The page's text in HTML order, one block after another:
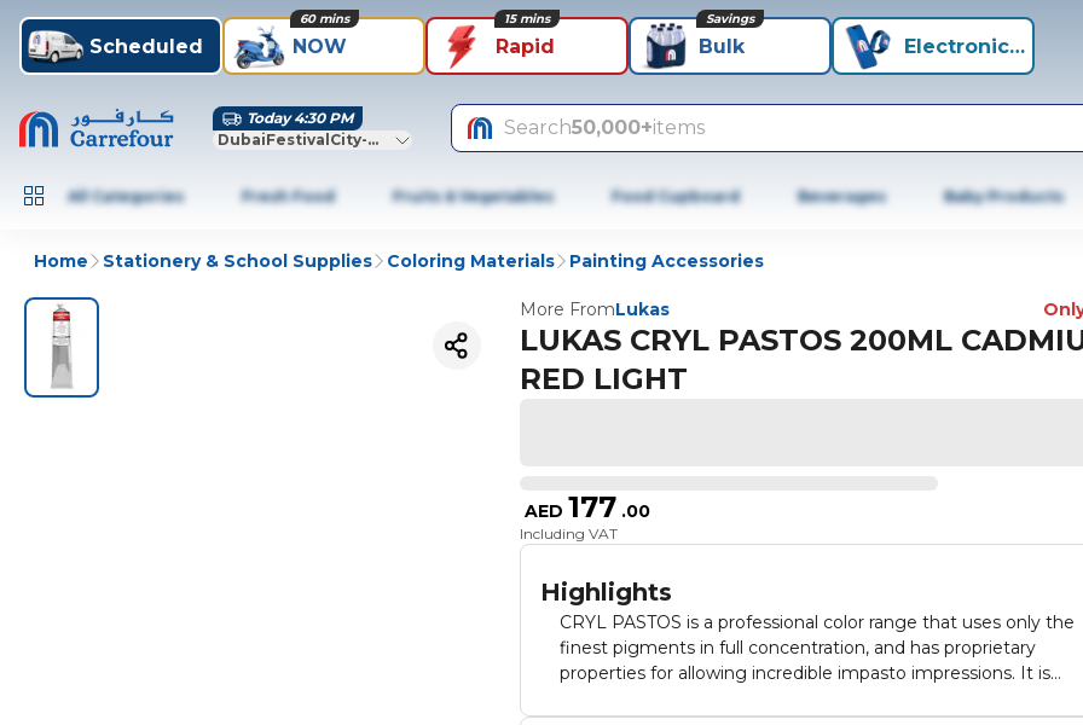
Scheduled NOW
60 mins
Rapid
15 mins
Bulk
Savings
Electronics+
Today 4:30 PM
DubaiFestivalCity-Dubai
Search50,000+items
All Categories Fresh Food Fruits & Vegetables Food Cupboard Beverages Baby Products
Home Stationery & School Supplies Coloring Materials Painting Accessories
More FromLukas
LUKAS CRYL PASTOS 200ML
RED LIGHT
AED 177 .00
Including VAT
Highlights
CRYL PASTOS is a professional color range that uses only the
finest pigments in full concentration, and has proprietary
properties for allowing incredible impasto impressions. It is